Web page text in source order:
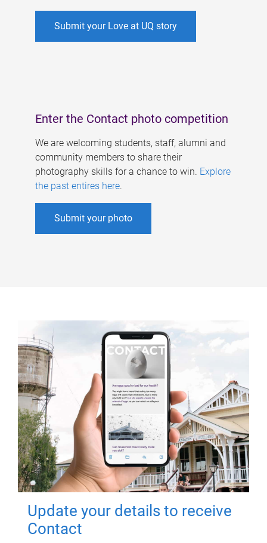
Submit your Love at UQ story
Enter the Contact photo competition
We are welcoming students, staff, alumni and
community members to share their
photography skills for a chance to win. Explore
the past entires here.
Submit your photo
Update your details to receive
Contact